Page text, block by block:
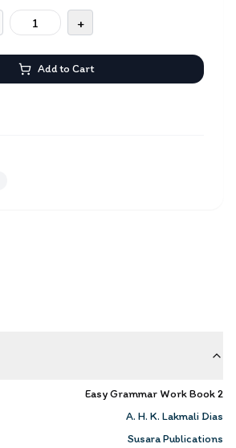
Easy Grammar Work Book 2
A. H. K. Lakmali Dias
Susara Publications
+
Add to Cart